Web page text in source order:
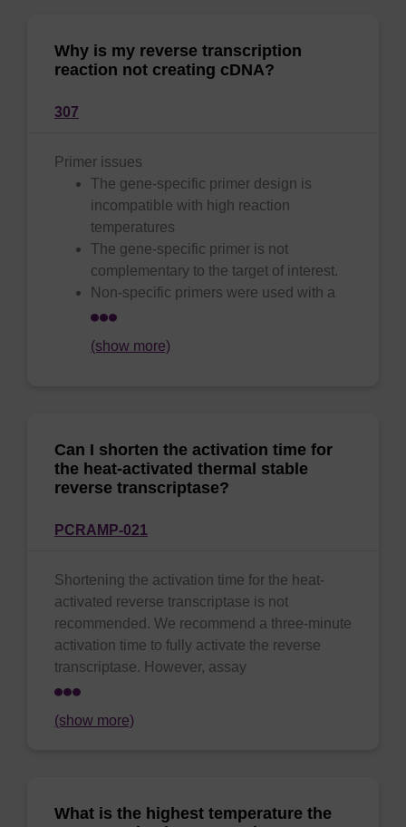
Why is my reverse transcription
reaction not creating cDNA?
307
Primer issues
The gene-specific primer design is
incompatible with high reaction
temperatures
The gene-specific primer is not
complementary to the target of interest.
Non-specific primers were used with a
(show more)
Can I shorten the activation time for
the heat-activated thermal stable
reverse transcriptase?
PCRAMP-021
Shortening the activation time for the heat-
activated reverse transcriptase is not
recommended. We recommend a three-minute
activation time to fully activate the reverse
transcriptase. However, assay
(show more)
What is the highest temperature the